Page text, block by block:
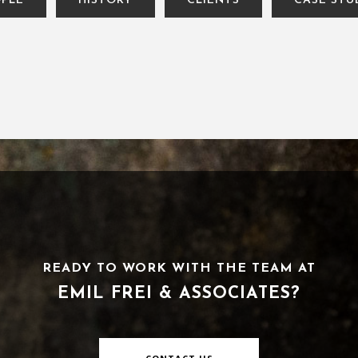
READY TO WORK WITH THE TEAM AT
EMIL FREI & ASSOCIATES?